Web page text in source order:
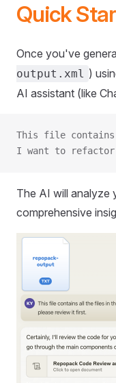
Quick
Once you've
output.xml )
AI assistant (like
This file
I want to
The AI will analyze
comprehensive